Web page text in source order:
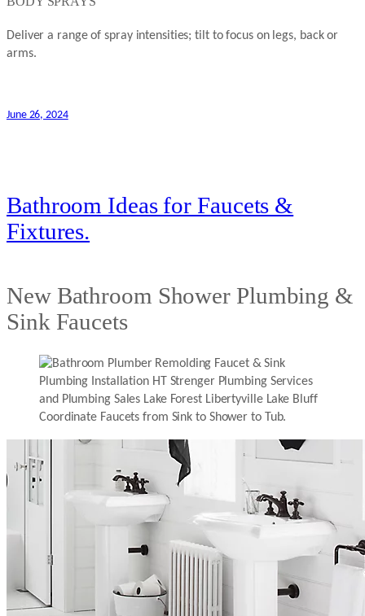
Deliver a range of spray intensities; tilt to focus on legs, back or
arms.
June 26, 2024
Bathroom Ideas for Faucets &
Fixtures.
New Bathroom Shower Plumbing &
Sink Faucets
Coordinate Faucets from Sink to Shower to Tub.